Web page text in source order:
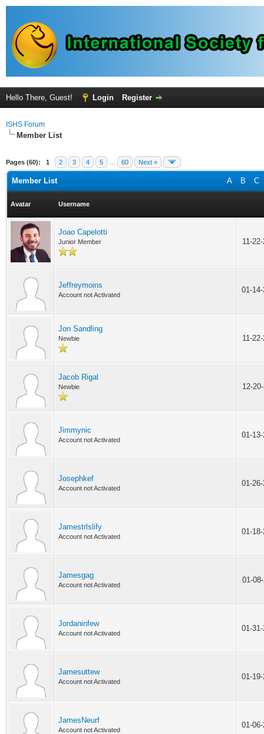
Hello There, Guest! Login Register
ISHS Forum
Member List
Pages (60): 1 2 3 4 5 60 Next »
A B C
Member List
Avatar Username
Joao Capelotti
Junior Member 11-
Jeffreymoins
Account not Activated
01-
Jon Sandling
Newbie 11-
Jacob Rigal
Newbie 12-
Jimmynic
Account not Activated
01-
Josephkef
Account not Activated
01-
Jamestrlslify
Account not Activated
01-
Jamesgag
Account not Activated
01-
Jordaninfew
Account not Activated
01-
Jamesuttew
Account not Activated
01-
JamesNeurf
Account not Activated
01-